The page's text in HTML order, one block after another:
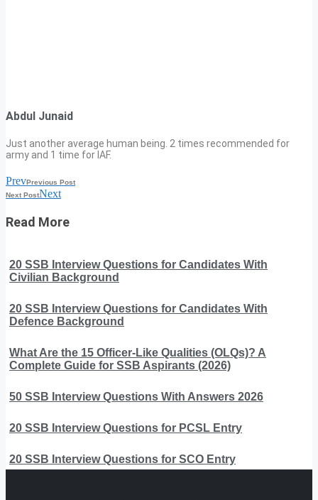
Abdul Junaid
Just another average human being. 2 times recommended for
army and 1 time for IAF.
PrevPrevious Post
Next PostNext
Read More
20 SSB Interview Questions for Candidates With
Civilian Background
20 SSB Interview Questions for Candidates With
Defence Background
What Are the 15 Officer-Like Qualities (OLQs)? A
Complete Guide for SSB Aspirants (2026)
50 SSB Interview Questions With Answers 2026
20 SSB Interview Questions for PCSL Entry
20 SSB Interview Questions for SCO Entry